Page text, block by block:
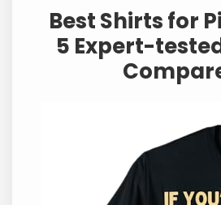
Best Shirts for
5 Expert-